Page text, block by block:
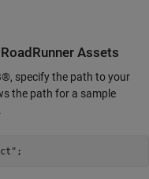
Assets
specify the path to your
the path for a sample
;